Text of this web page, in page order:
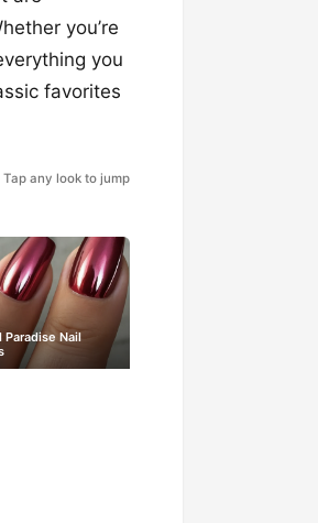
you’re
you
favorites
Tap any look to jump
Paradise Nail